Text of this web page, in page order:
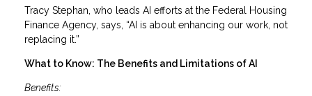
Tracy Stephan, who leads AI efforts at the Federal Housing
Finance Agency, says, “AI is about enhancing our work, not
replacing it.”
What to Know: The Benefits and Limitations of AI
Benefits: